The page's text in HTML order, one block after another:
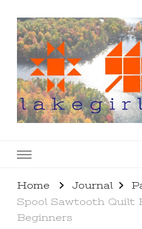
Home Journal
Spool Sawtooth Quilt
Beginners